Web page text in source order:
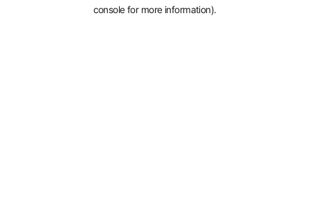
console for more information).